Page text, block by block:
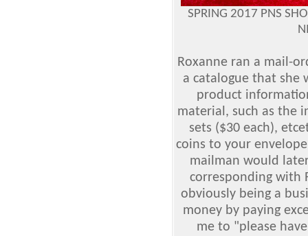
SPRING 2017 PNS
Roxanne ran a mail-
a catalogue that
product
material, such as the
sets ($30 each),
coins to your
mailman would
corresponding with
obviously being a
money by paying
me to "please